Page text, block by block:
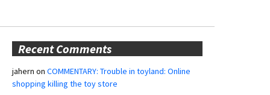
Recent Comments
jahern on COMMENTARY: Trouble in toyland: Online
shopping killing the toy store